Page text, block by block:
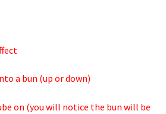
a bun (up or down)
on (you will notice the bun will be